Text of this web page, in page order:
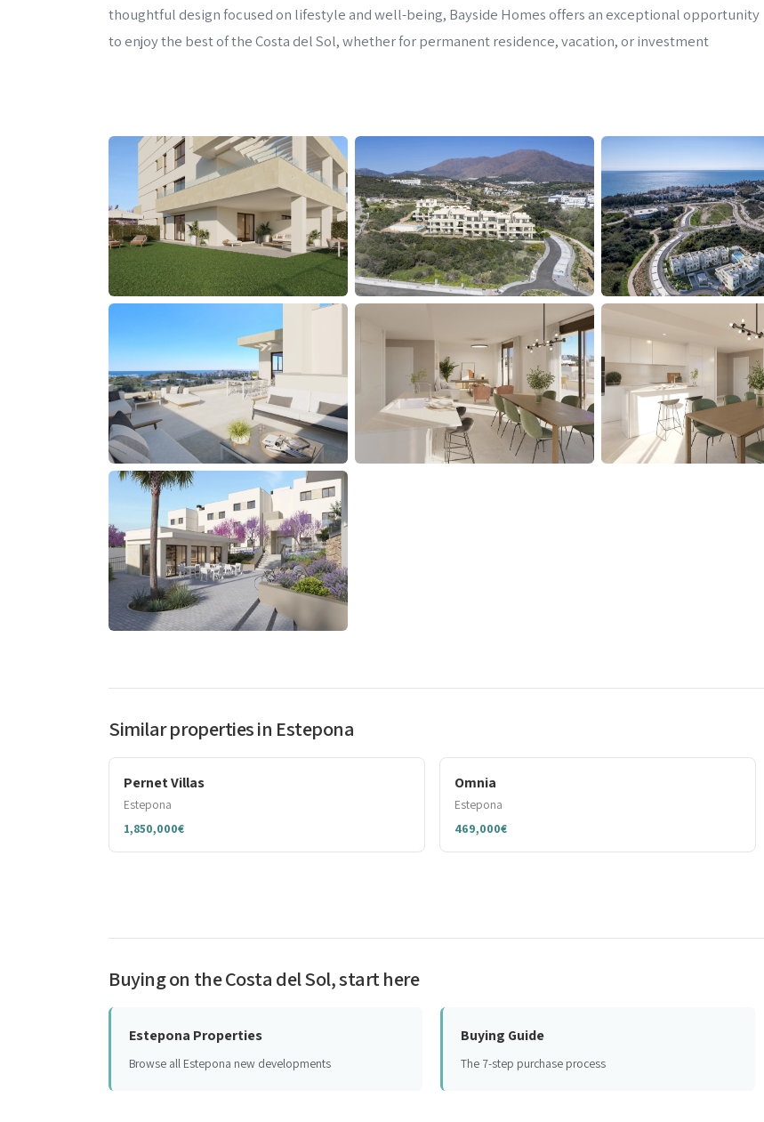
thoughtful design focused on lifestyle and well-being, Bayside Homes offers an exceptional opportunity
to enjoy the best of the Costa del Sol, whether for permanent residence, vacation, or investment
Similar properties in Estepona
Pernet Villas
Estepona
1,850,000€
Omnia
Estepona
469,000€
Buying on the Costa del Sol, start here
Estepona Properties
Browse all Estepona new developments
Buying Guide
The 7-step purchase process